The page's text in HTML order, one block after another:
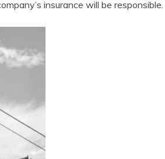
insurance will be responsible.